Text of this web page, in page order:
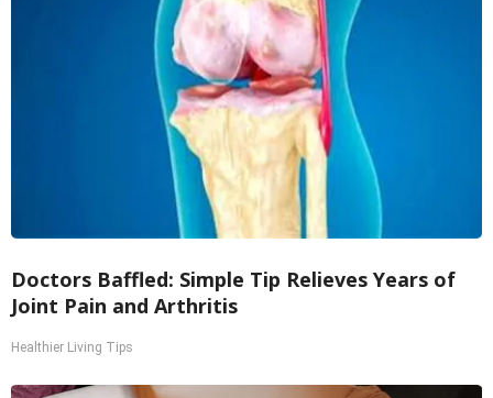
Doctors Baffled: Simple Tip Relieves Years of
Joint Pain and Arthritis
Healthier Living Tips